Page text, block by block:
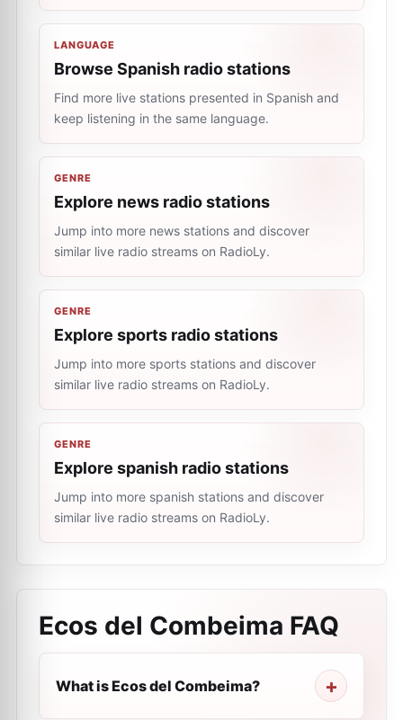
LANGUAGE
Browse Spanish radio stations
Find more live stations presented in Spanish and
keep listening in the same language.
GENRE
Explore news radio stations
Jump into more news stations and discover
similar live radio streams on RadioLy.
GENRE
Explore sports radio stations
Jump into more sports stations and discover
similar live radio streams on RadioLy.
GENRE
Explore spanish radio stations
Jump into more spanish stations and discover
similar live radio streams on RadioLy.
Ecos del Combeima FAQ
What is Ecos del Combeima?